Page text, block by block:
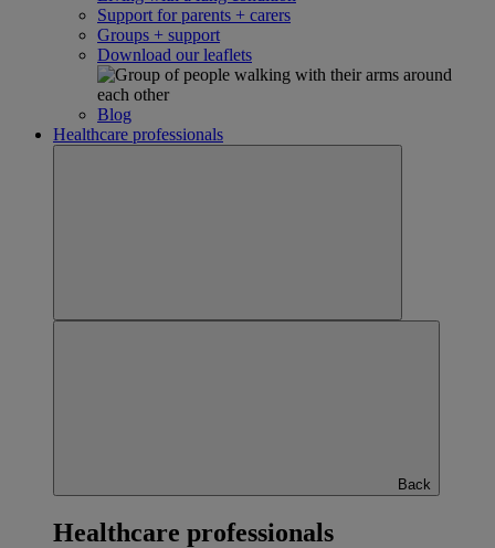
Support for parents + carers
Groups + support
Download our leaflets
Blog
Healthcare professionals
Back
Healthcare professionals